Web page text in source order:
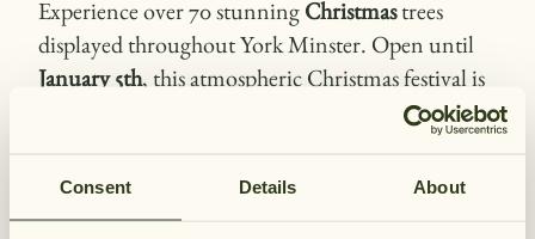
Consent Details About
Experience over 70 stunning Christmastrees
displayed throughout York Minster. Open until
January 5th, this atmospheric Christmas festival is
ideal for families, photographers, and anyone
surroundings.
Christmas at York Castle